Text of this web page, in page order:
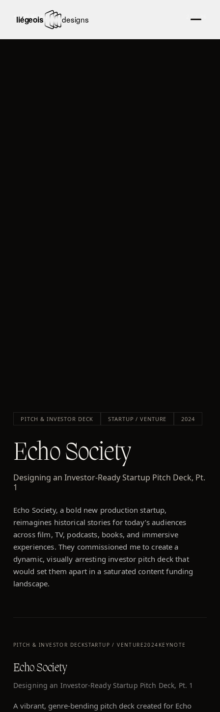
← All Work
PITCH & INVESTOR DECK STARTUP / VENTURE 2024
Echo Society
Designing an Investor-Ready Startup Pitch Deck, Pt.
1
Echo Society, a bold new production startup,
reimagines historical stories for today’s audiences
across film, TV, podcasts, books, and immersive
experiences. They commissioned me to create a
dynamic, visually arresting investor pitch deck that
would set them apart in a saturated content funding
landscape.
PITCH & INVESTOR DECKSTARTUP / VENTURE2024 KEYNOTE
Echo Society
Designing an Investor-Ready Startup Pitch Deck, Pt. 1
A vibrant, genre-bending pitch deck created for Echo